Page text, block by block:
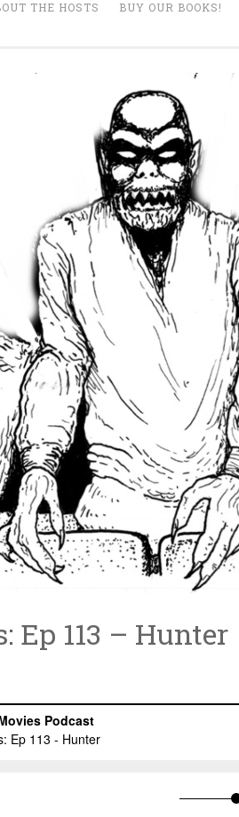
THE HOSTS BUY OUR BOOKS!
Ep 113 – Hunter